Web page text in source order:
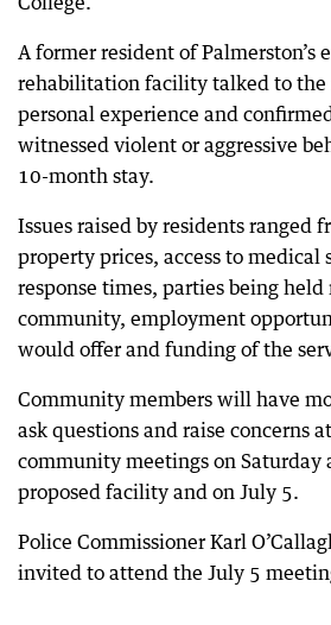
A former resident of Palmerston’s
rehabilitation facility talked to the
personal experience and
witnessed violent or aggressive
10-month stay.
Issues raised by residents ranged
property prices, access to medical
response times, parties being held
community, employment
would offer and funding of the
Community members will have
ask questions and raise concerns
community meetings on Saturday
proposed facility and on July 5.
Police Commissioner Karl
invited to attend the July 5